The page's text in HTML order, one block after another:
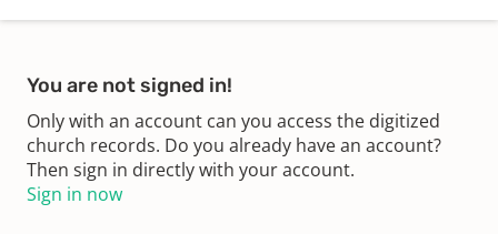
You are not signed in!
Only with an account can you access the digitized
church records. Do you already have an account?
Then sign in directly with your account.
Sign in now